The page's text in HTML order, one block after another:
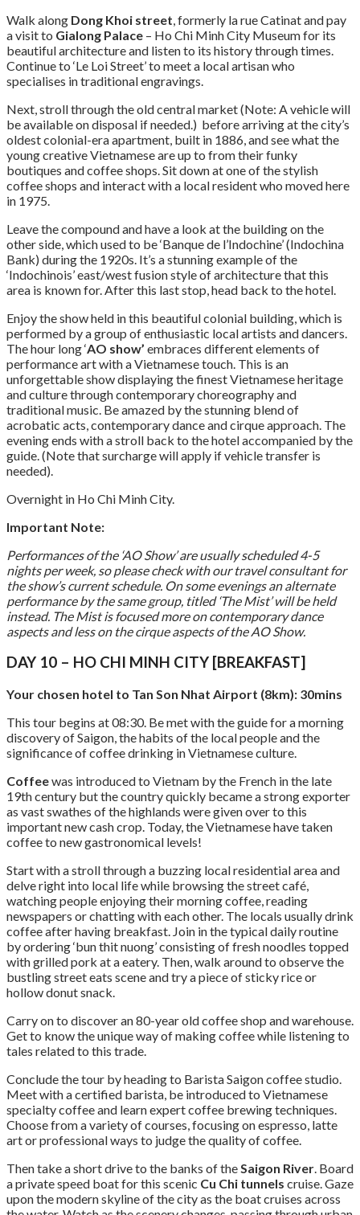
Walk along Dong Khoi street , formerly la rue Catinat and pay
a visit to Gialong Palace – Ho Chi Minh City Museum for its
beautiful architecture and listen to its history through times.
Continue to ‘Le Loi Street’ to meet a local artisan who
specialises in traditional engravings.
Next, stroll through the old central market (Note: A vehicle will
be available on disposal if needed.) before arriving at the city’s
oldest colonial-era apartment, built in 1886, and see what the
young creative Vietnamese are up to from their funky
boutiques and coffee shops. Sit down at one of the stylish
coffee shops and interact with a local resident who moved here
in 1975.
Leave the compound and have a look at the building on the
other side, which used to be ‘Banque de l’Indochine’ (Indochina
Bank) during the 1920s. It’s a stunning example of the
‘Indochinois’ east/west fusion style of architecture that this
area is known for. After this last stop, head back to the hotel.
Enjoy the show held in this beautiful colonial building, which is
performed by a group of enthusiastic local artists and dancers.
The hour long ‘AO show’ embraces different elements of
performance art with a Vietnamese touch. This is an
unforgettable show displaying the finest Vietnamese heritage
and culture through contemporary choreography and
traditional music. Be amazed by the stunning blend of
acrobatic acts, contemporary dance and cirque approach. The
evening ends with a stroll back to the hotel accompanied by the
guide. (Note that surcharge will apply if vehicle transfer is
needed).
Overnight in Ho Chi Minh City.
Important Note:
Performances of the ‘AO Show’ are usually scheduled 4-5
nights per week, so please check with our travel consultant for
the show’s current schedule. On some evenings an alternate
performance by the same group, titled ‘The Mist’ will be held
instead. The Mist is focused more on contemporary dance
aspects and less on the cirque aspects of the AO Show.
DAY 10 – HO CHI MINH CITY [BREAKFAST]
Your chosen hotel to Tan Son Nhat Airport (8km): 30mins
This tour begins at 08:30. Be met with the guide for a morning
discovery of Saigon, the habits of the local people and the
significance of coffee drinking in Vietnamese culture.
Coffeewas introduced to Vietnam by the French in the late
19th century but the country quickly became a strong exporter
as vast swathes of the highlands were given over to this
important new cash crop. Today, the Vietnamese have taken
coffee to new gastronomical levels!
Start with a stroll through a buzzing local residential area and
delve right into local life while browsing the street café,
watching people enjoying their morning coffee, reading
newspapers or chatting with each other. The locals usually drink
coffee after having breakfast. Join in the typical daily routine
by ordering ‘bun thit nuong’ consisting of fresh noodles topped
with grilled pork at a eatery. Then, walk around to observe the
bustling street eats scene and try a piece of sticky rice or
hollow donut snack.
Carry on to discover an 80-year old coffee shop and warehouse.
Get to know the unique way of making coffee while listening to
tales related to this trade.
Conclude the tour by heading to Barista Saigon coffee studio.
Meet with a certified barista, be introduced to Vietnamese
specialty coffee and learn expert coffee brewing techniques.
Choose from a variety of courses, focusing on espresso, latte
art or professional ways to judge the quality of coffee.
Then take a short drive to the banks of theSaigon River. Board
a private speed boat for this scenic Cu Chi tunnels cruise. Gaze
upon the modern skyline of the city as the boat cruises across